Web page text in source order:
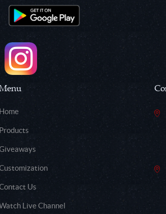
Home
Products
Us
Live Channel